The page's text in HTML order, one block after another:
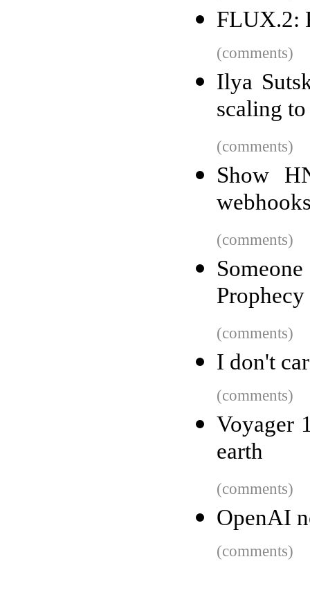
FLUX.2:
(comments)
Ilya
scaling
(comments)
Show
(comments)
(comments)
I don't
(comments)
Voyager
earth
(comments)
OpenAI
(comments)